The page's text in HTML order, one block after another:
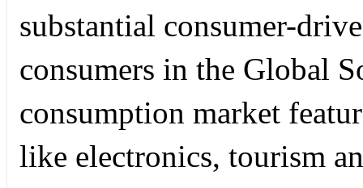
substantial consumer-
consumers in the Global
consumption market
like electronics, tourism